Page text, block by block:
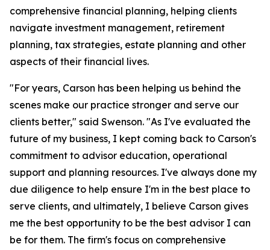
comprehensive financial planning, helping clients
navigate investment management, retirement
planning, tax strategies, estate planning and other
aspects of their financial lives.
"For years, Carson has been helping us behind the
scenes make our practice stronger and serve our
clients better," said Swenson. "As I've evaluated the
future of my business, I kept coming back to Carson's
commitment to advisor education, operational
support and planning resources. I've always done my
due diligence to help ensure I'm in the best place to
serve clients, and ultimately, I believe Carson gives
me the best opportunity to be the best advisor I can
be for them. The firm's focus on comprehensive